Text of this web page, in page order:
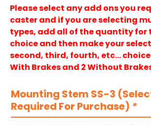
Please select any add ons you
caster and if you are selecting
types, add all of the quantity for
choice and then make your
second, third, fourth, etc…
With Brakes and 2 Without
Mounting Stem SS-3
Required For Purchase) *